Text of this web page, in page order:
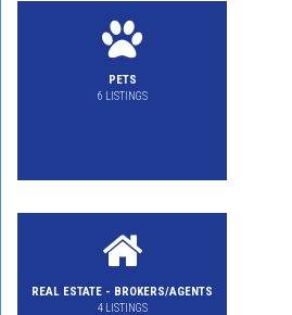
PETS
6 LISTINGS
REAL ESTATE - BROKERS/AGENTS
4 LISTINGS